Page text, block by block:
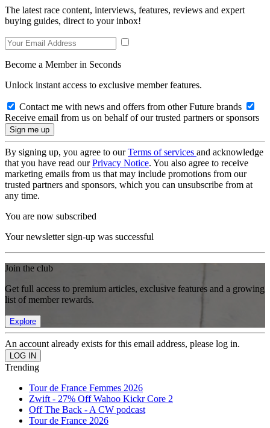
The latest race content, interviews, features, reviews and expert
buying guides, direct to your inbox!
Become a Member in Seconds
Unlock instant access to exclusive member features.
Contact me with news and offers from other Future brands
Receive email from us on behalf of our trusted partners or sponsors
By signing up, you agree to ourTerms of services and acknowledge
that you have read ourPrivacy Notice. You also agree to receive
marketing emails from us that may include promotions from our
trusted partners and sponsors, which you can unsubscribe from at
any time.
You are now subscribed
Your newsletter sign-up was successful
Join the club
Get full access to premium articles, exclusive features and a growing
list of member rewards.
Explore
An account already exists for this email address, please log in.
Trending
Tour de France Femmes 2026
Zwift - 27% Off Wahoo Kickr Core 2
Off The Back - A CW podcast
Tour de France 2026